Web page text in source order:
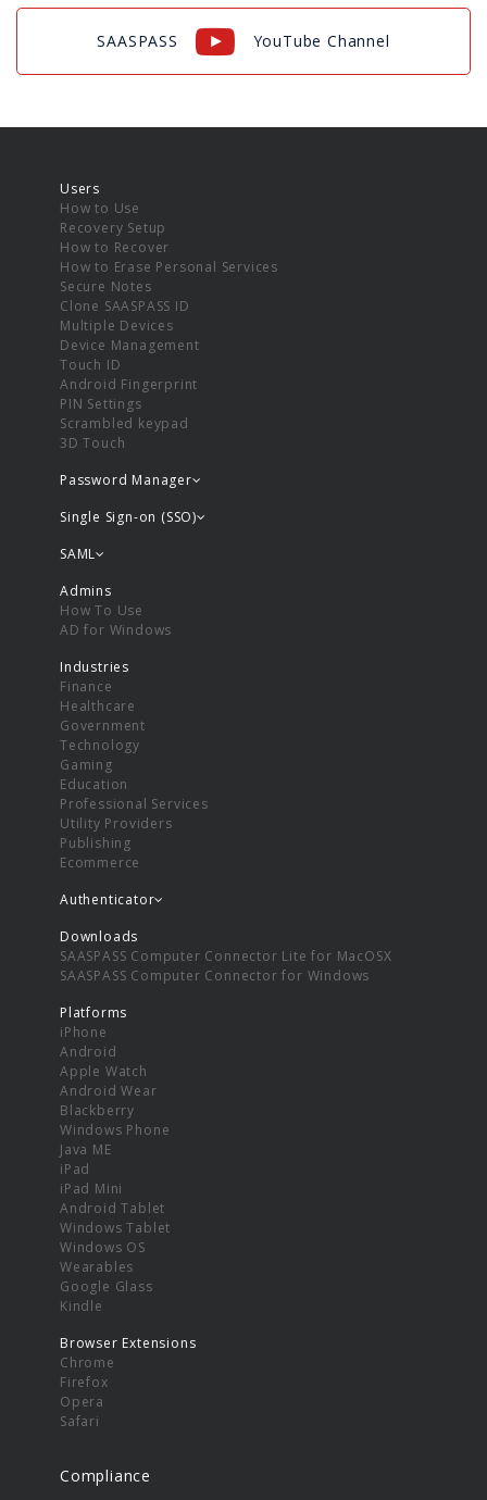
SAASPASS YouTube Channel
Users
How to Use
Recovery Setup
How to Recover
How to Erase Personal Services
Secure Notes
Clone SAASPASS ID
Multiple Devices
Device Management
Touch ID
Android Fingerprint
PIN Settings
Scrambled keypad
3D Touch
Password Manager
Single Sign-on (SSO)
SAML
Admins
How To Use
AD for Windows
Industries
Finance
Healthcare
Government
Technology
Gaming
Education
Professional Services
Utility Providers
Publishing
Ecommerce
Authenticator
Downloads
SAASPASS Computer Connector Lite for MacOSX
SAASPASS Computer Connector for Windows
Platforms
iPhone
Android
Apple Watch
Android Wear
Blackberry
Windows Phone
Java ME
iPad
iPad Mini
Android Tablet
Windows Tablet
Windows OS
Wearables
Google Glass
Kindle
Browser Extensions
Chrome
Firefox
Opera
Safari
Compliance